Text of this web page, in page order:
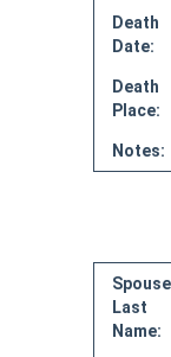
Death
Date:
Death
Place:
Notes:
Spouse
Last
Name: